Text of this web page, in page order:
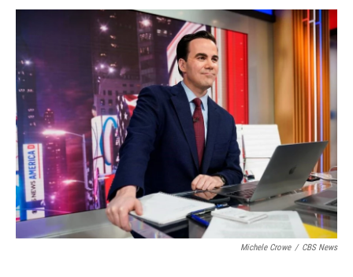
Michele Crowe / CBS News